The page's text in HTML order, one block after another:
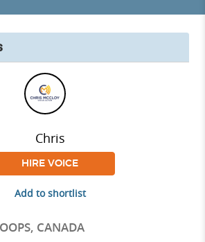
Chris
HIRE VOICE
Add to shortlist
, CANADA